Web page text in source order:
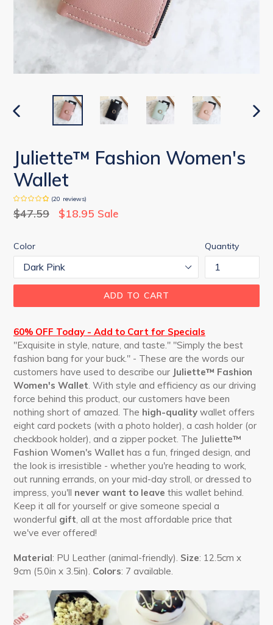
PREVIOUS
Juliette™ Fashion Women's
Wallet
(20 reviews)
Regular
$47.59 $18.95 Sale
Color Quantity
ADD TO CART
60% OFF Today - Add to Cart for Specials
"Exquisite in style, nature, and taste." "Simply the best
fashion bang for your buck." - These are the words our
customers have used to describe our Juliette™ Fashion
Women's Wallet. With style and efficiency as our driving
force behind this product, our customers have been
nothing short of amazed. The high-quality wallet offers
eight card pockets (with a photo holder), a cash holder (or
checkbook holder), and a zipper pocket. The Juliette™
Fashion Women's Wallet has a fun, fringed design, and
the look is irresistible - whether you're heading to work,
out running errands, on your mid-day stroll, or dressed to
impress, you'll never want to leave this wallet behind.
Keep it all for yourself or give someone special a
wonderful gift, all at the most affordable price that
we've ever offered!
Material: PU Leather (animal-friendly). Size: 12.5cm x
9cm (5.0in x 3.5in). Colors: 7 available.